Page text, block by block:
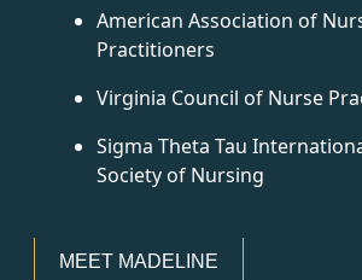
American Association of
Practitioners
Virginia Council of Nurse
Sigma Theta Tau
Society of Nursing
MEET MADELINE